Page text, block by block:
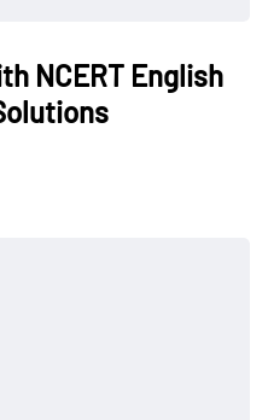
NCERT English